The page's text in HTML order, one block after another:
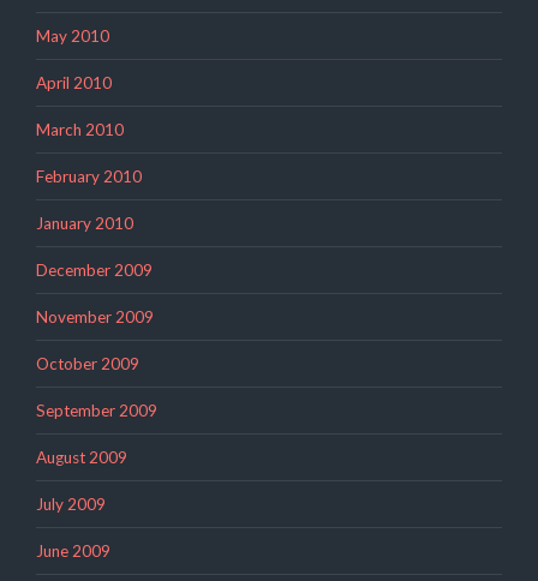
May 2010
April 2010
March 2010
February 2010
January 2010
December 2009
November 2009
October 2009
September 2009
August 2009
July 2009
June 2009